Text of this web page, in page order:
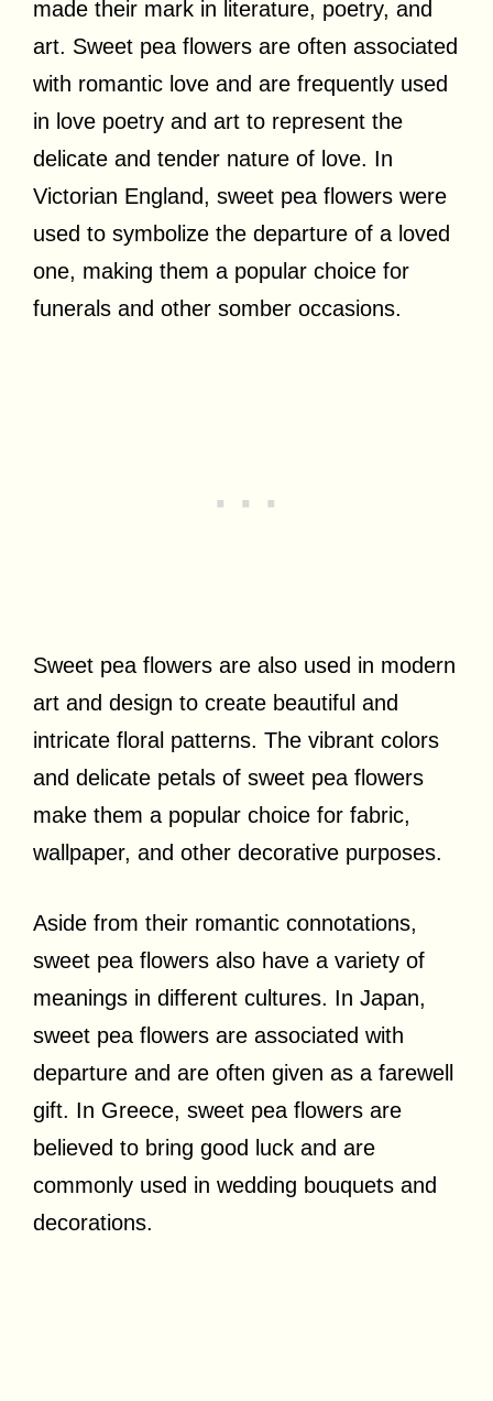
made their mark in literature, poetry, and
art. Sweet pea flowers are often associated
with romantic love and are frequently used
in love poetry and art to represent the
delicate and tender nature of love. In
Victorian England, sweet pea flowers were
used to symbolize the departure of a loved
one, making them a popular choice for
funerals and other somber occasions.
Sweet pea flowers are also used in modern
art and design to create beautiful and
intricate floral patterns. The vibrant colors
and delicate petals of sweet pea flowers
make them a popular choice for fabric,
wallpaper, and other decorative purposes.
Aside from their romantic connotations,
sweet pea flowers also have a variety of
meanings in different cultures. In Japan,
sweet pea flowers are associated with
departure and are often given as a farewell
gift. In Greece, sweet pea flowers are
believed to bring good luck and are
commonly used in wedding bouquets and
decorations.